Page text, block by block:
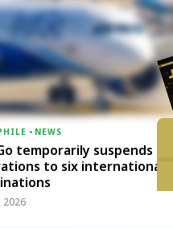
- NEWS
temporarily suspends
to six international
2026